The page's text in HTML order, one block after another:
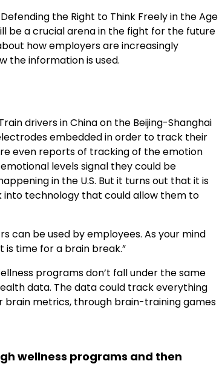
the Right to Think Freely in the Age
be a crucial arena in the fight for the future
how employers are increasingly
the information is used.
drivers in China on the Beijing-Shanghai
embedded in order to track their
even reports of tracking of the emotion
levels signal they could be
in the U.S. But it turns out that it is
into technology that could allow them to
can be used by employees. As your mind
is time for a brain break.”
programs don’t fall under the same
data. The data could track everything
brain metrics, through brain-training games
wellness programs and then